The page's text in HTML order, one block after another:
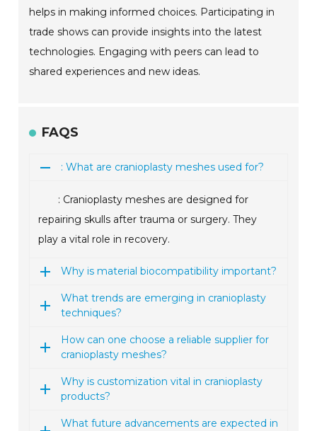
helps in making informed choices. Participating in
trade shows can provide insights into the latest
technologies. Engaging with peers can lead to
shared experiences and new ideas.
FAQS
: What are cranioplasty meshes used for?
: Cranioplasty meshes are designed for
repairing skulls after trauma or surgery. They
play a vital role in recovery.
Why is material biocompatibility important?
What trends are emerging in cranioplasty
techniques?
How can one choose a reliable supplier for
cranioplasty meshes?
Why is customization vital in cranioplasty
products?
What future advancements are expected in